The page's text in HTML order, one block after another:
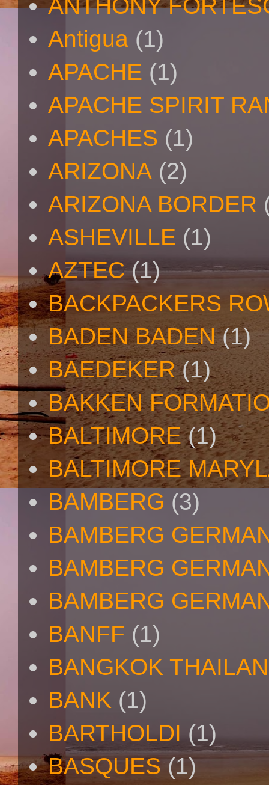
ANTHONY
Antigua (1)
APACHE (1)
APACHE SPIRIT
APACHES (1)
ARIZONA (2)
ARIZONA BORDER
ASHEVILLE (1)
AZTEC (1)
BACKPACKERS
BADEN BADEN (1)
BAEDEKER (1)
BAKKEN
BALTIMORE (1)
BALTIMORE
BAMBERG (3)
BAMBERG
BAMBERG
BAMBERG
BANFF (1)
BANGKOK
BANK (1)
BARTHOLDI (1)
BASQUES (1)